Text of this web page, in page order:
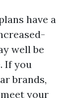
have a
well be
If you
brands,
your